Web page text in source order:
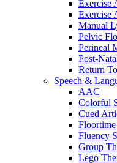
Exercise
Exercise
Manual
Pelvic
Perineal
Post-
Return
Speech &
AAC
Colorful
Cued
Floortime
Fluency
Group
Lego